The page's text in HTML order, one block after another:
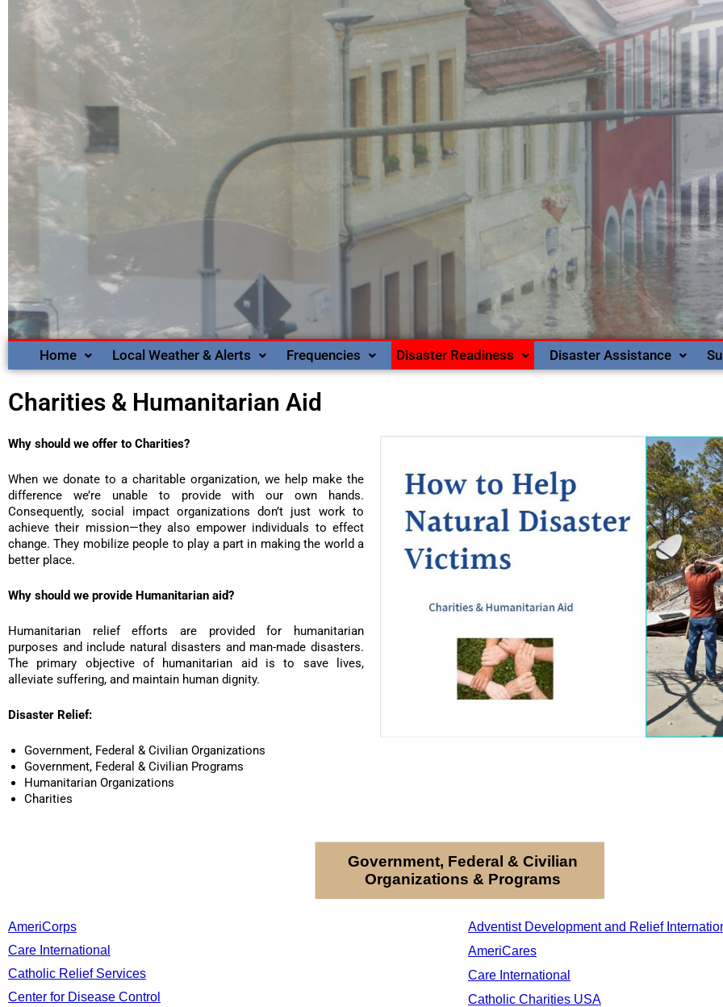
Home Local Weather & Alerts Frequencies Disaster Readiness Disaster Assistance
Charities & Humanitarian Aid
Why should we offer to Charities?
When we donate to a charitable organization, we help make the
difference we’re unable to provide with our own hands.
Consequently, social impact organizations don’t just work to
achieve their mission—they also empower individuals to effect
change. They mobilize people to play a part in making the world a
better place.
Why should we provide Humanitarian aid?
Humanitarian relief efforts are provided for humanitarian
purposes and include natural disasters and man-made disasters.
The primary objective of humanitarian aid is to save lives,
alleviate suffering, and maintain human dignity.
Disaster Relief:
Government, Federal & Civilian Organizations
Government, Federal & Civilian Programs
Humanitarian Organizations
Charities
Government, Federal & Civilian
Organizations & Programs
AmeriCorps
Care International
Catholic Relief Services
Center for Disease Control
Adventist Development and Relief
AmeriCares
Care International
Catholic Charities USA